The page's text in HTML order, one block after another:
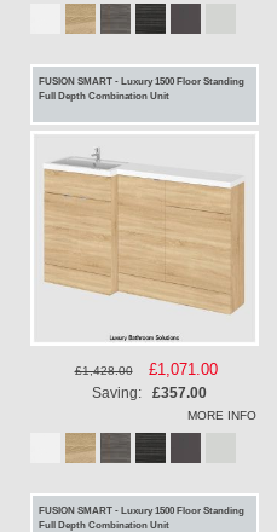
FUSION SMART - Luxury 1500 Floor Standing
Full Depth Combination Unit
£1,428.00
Special
Price
£1,071.00
Saving: £357.00
MORE INFO
FUSION SMART - Luxury 1500 Floor Standing
Full Depth Combination Unit